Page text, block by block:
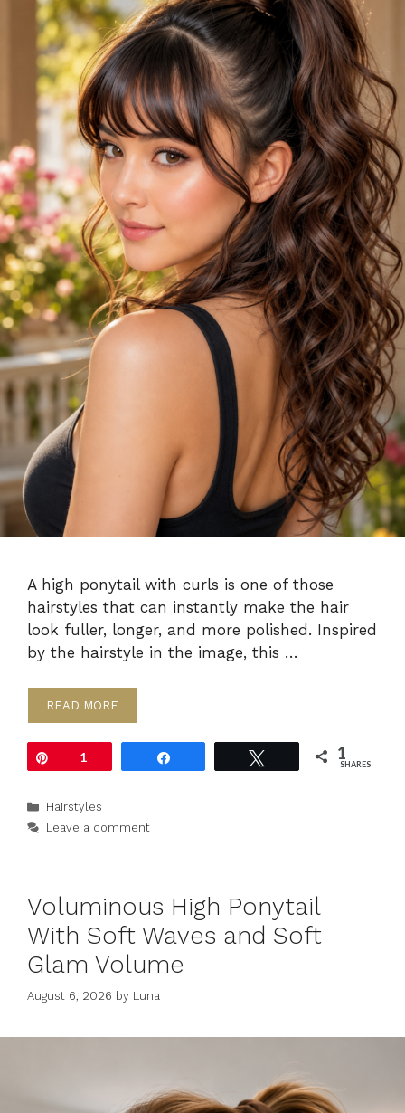
A high ponytail with curls is one of those
hairstyles that can instantly make the hair
look fuller, longer, and more polished. Inspired
by the hairstyle in the image, this …
READ MORE
1 1
SHARES
Categories
Hairstyles
Leave a comment
Voluminous High Ponytail
With Soft Waves and Soft
Glam Volume
August 6, 2026 by Luna